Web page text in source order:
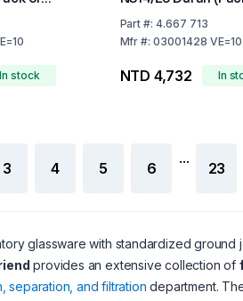
In stock
10)
Part #:4.667 713
Mfr #:03001428 VE=10
NTD 4,732 In
3 4 5 6
...
23
glassware with standardized
provides an extensive collection of
separation, and filtration department.